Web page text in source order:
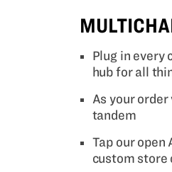
Plug in every
hub for all
As your
tandem
Tap our open
custom store